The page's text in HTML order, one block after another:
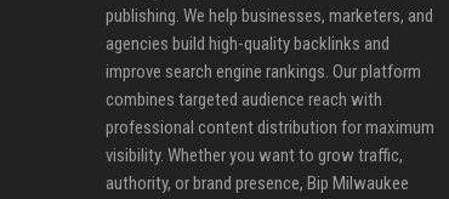
publishing. We help businesses, marketers, and
agencies build high-quality backlinks and
improve search engine rankings. Our platform
combines targeted audience reach with
professional content distribution for maximum
visibility. Whether you want to grow traffic,
authority, or brand presence, Bip Milwaukee